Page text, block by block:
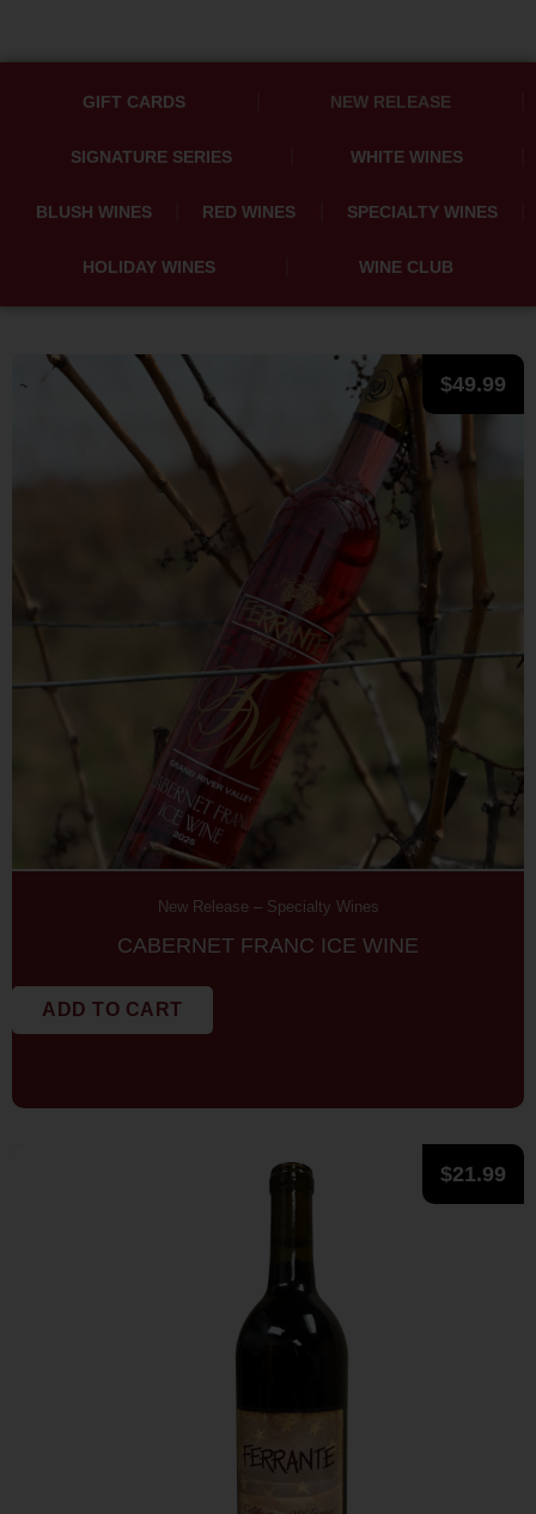
GIFT CARDS NEW RELEASE
SIGNATURE SERIES WHITE WINES
BLUSH WINES RED WINES SPECIALTY WINES
HOLIDAY WINES WINE CLUB
$49.99
New Release – Specialty Wines
CABERNET FRANC ICE WINE
ADD TO CART
$21.99